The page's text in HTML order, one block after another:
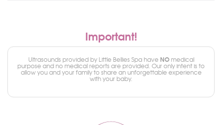
Important!
Ultrasounds provided by Little Bellies Spa have NOmedical
purpose and no medical reports are provided. Our only intent is to
allow you and your family to share an unforgettable experience
with your baby.